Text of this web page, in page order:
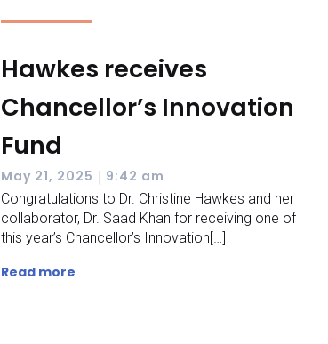
Hawkes receives
Chancellor’s Innovation
Fund
May 21, 2025 | 9:42 am
Congratulations to Dr. Christine Hawkes and her
collaborator, Dr. Saad Khan for receiving one of
this year’s Chancellor’s Innovation[…]
Read more